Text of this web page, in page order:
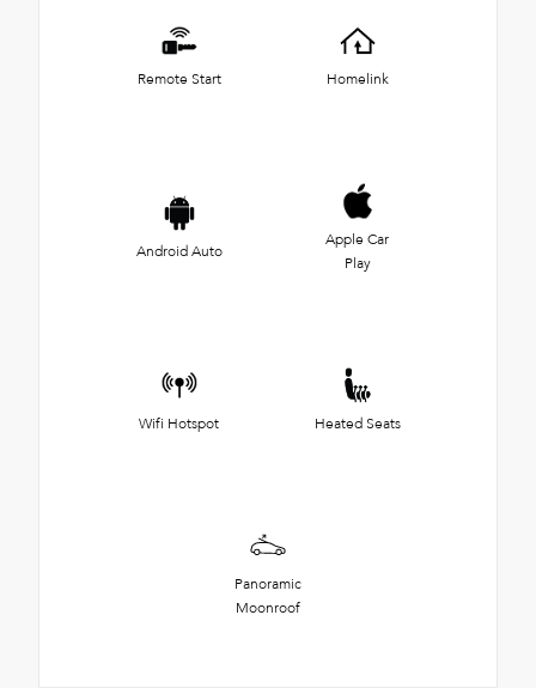
Remote Start Homelink
Android Auto
Apple Car
Play
Wifi Hotspot Heated Seats
Panoramic
Moonroof